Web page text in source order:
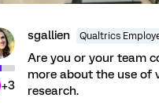
+3
sgallien Qualtrics
Are you or your team
more about the use of
research.